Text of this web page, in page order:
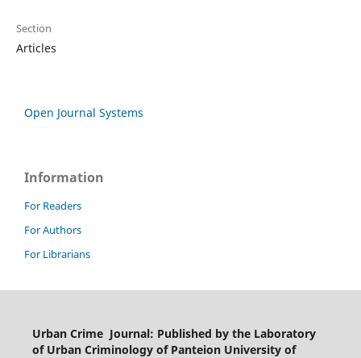
Section
Articles
Open Journal Systems
Information
For Readers
For Authors
For Librarians
Urban Crime Journal: Published by the Laboratory
of Urban Criminology of Panteion University of